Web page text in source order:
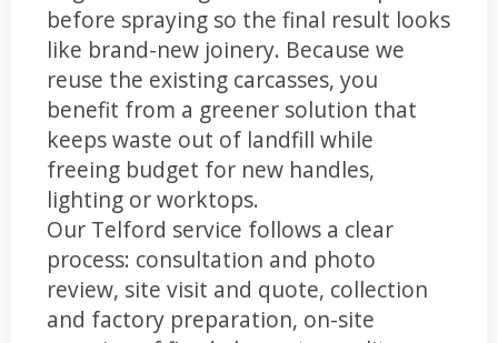
before spraying so the final result looks
like brand-new joinery. Because we
reuse the existing carcasses, you
benefit from a greener solution that
keeps waste out of landfill while
freeing budget for new handles,
lighting or worktops.
Our Telford service follows a clear
process: consultation and photo
review, site visit and quote, collection
and factory preparation, on-site